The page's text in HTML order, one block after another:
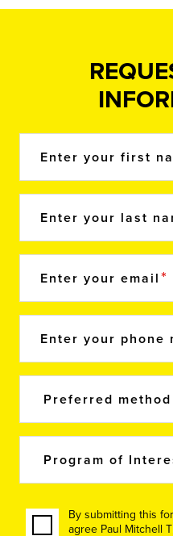
Enter your first
Enter your last
Enter your email
Enter your phone
Preferred
Program of
By submitting this
agree Paul Mitchell